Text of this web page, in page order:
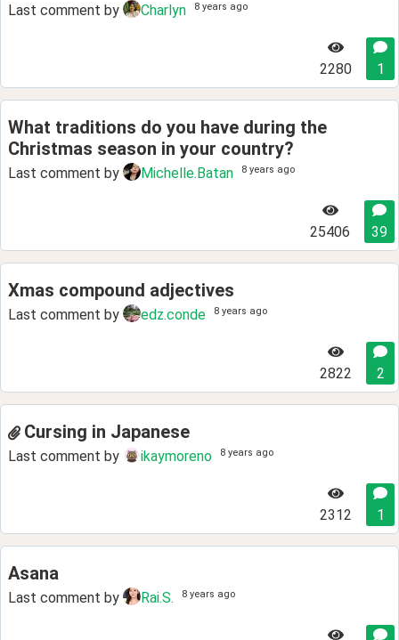
Last comment by Charlyn 8 years ago
2280 1
What traditions do you have during the
Christmas season in your country?
Last comment by Michelle.Batan 8 years ago
25406 39
Xmas compound adjectives
Last comment by edz.conde 8 years ago
2822 2
Cursing in Japanese
Last comment by ikaymoreno 8 years ago
2312 1
Asana
Last comment by Rai.S. 8 years ago